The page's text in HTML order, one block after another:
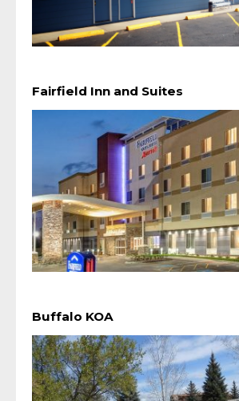
Fairfield Inn and Suites
Buffalo KOA